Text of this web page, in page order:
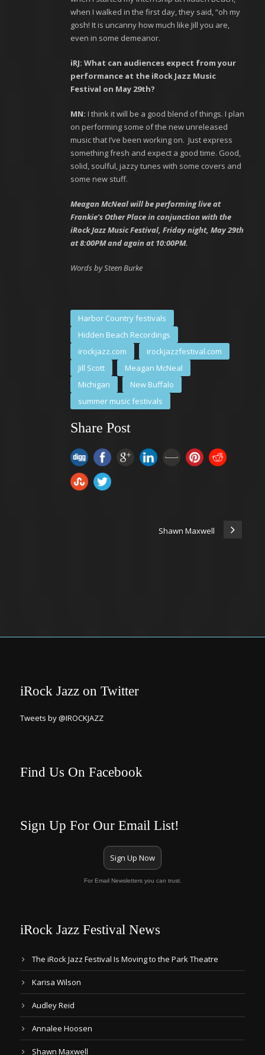
when I walked in the first day, they said, “oh my
gosh! It is uncanny how much like Jill you are,
even in some demeanor.
iRJ: What can audiences expect from your
performance at the iRock Jazz Music
Festival on May 29th?
MN: I think it will be a good blend of things. I plan
on performing some of the new unreleased
music that I’ve been working on. Just express
something fresh and expect a good time. Good,
solid, soulful, jazzy tunes with some covers and
some new stuff.
Meagan McNeal will be performing live at
Frankie’s Other Place in conjunction with the
iRock Jazz Music Festival, Friday night, May 29th
at 8:00PM and again at 10:00PM.
Words by Steen Burke
Harbor Country festivals
Hidden Beach Recordings
irockjazz.com
irockjazzfestival.com
Jill Scott
Meagan McNeal
Michigan
New Buffalo
summer music festivals
Share Post
Shawn Maxwell
iRock Jazz on Twitter
Tweets by @IROCKJAZZ
Find Us On Facebook
Sign Up For Our Email List!
Sign Up Now
For Email Newsletters you can trust.
iRock Jazz Festival News
The iRock Jazz Festival Is Moving to the Park Theatre
Karisa Wilson
Audley Reid
Annalee Hoosen
Shawn Maxwell